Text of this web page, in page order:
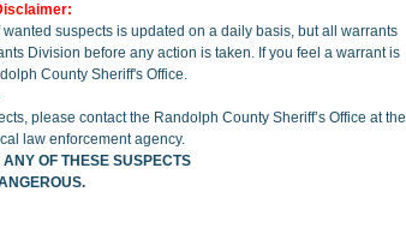
suspects is updated on a daily basis, but all warrants
Division before any action is taken. If you feel a warrant is
County Sheriff's Office.
please contact the Randolph County Sheriff’s Office at the
law enforcement agency.
OF THESE SUSPECTS